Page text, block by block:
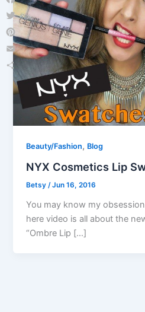
Beauty/Fashion, Blog
NYX Cosmetics Lip
Betsy/Jun 16, 2016
You may know my
here video is all about the
“Ombre Lip […]
Facebook
Twitter
Pinterest
Email
Share